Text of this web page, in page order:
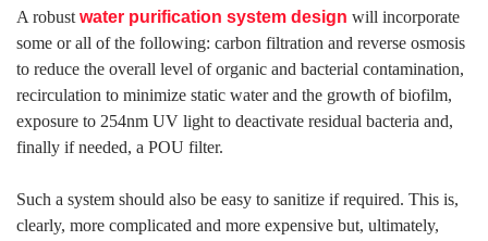
A robust water purification system design will incorporate
some or all of the following: carbon filtration and reverse osmosis
to reduce the overall level of organic and bacterial contamination,
recirculation to minimize static water and the growth of biofilm,
exposure to 254nm UV light to deactivate residual bacteria and,
finally if needed, a POU filter.
Such a system should also be easy to sanitize if required. This is,
clearly, more complicated and more expensive but, ultimately,